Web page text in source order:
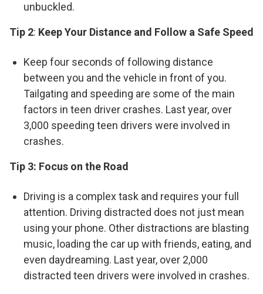
unbuckled.
Tip 2: Keep Your Distance and Follow a Safe Speed
Keep four seconds of following distance
between you and the vehicle in front of you.
Tailgating and speeding are some of the main
factors in teen driver crashes. Last year, over
3,000 speeding teen drivers were involved in
crashes.
Tip 3: Focus on the Road
Driving is a complex task and requires your full
attention. Driving distracted does not just mean
using your phone. Other distractions are blasting
music, loading the car up with friends, eating, and
even daydreaming. Last year, over 2,000
distracted teen drivers were involved in crashes.